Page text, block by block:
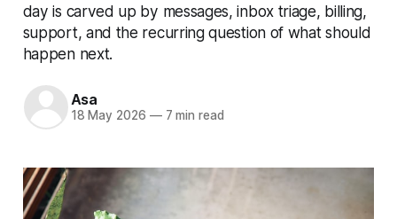
day is carved up by messages, inbox triage, billing,
support, and the recurring question of what should
happen next.
Asa
18 May 2026 —7 min read